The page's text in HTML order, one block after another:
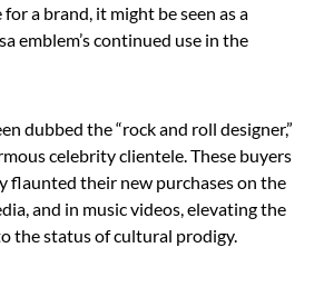
a brand, it might be seen as a
emblem’s continued use in the
dubbed the “rock and roll designer,”
celebrity clientele. These buyers
flaunted their new purchases on the
and in music videos, elevating the
the status of cultural prodigy.